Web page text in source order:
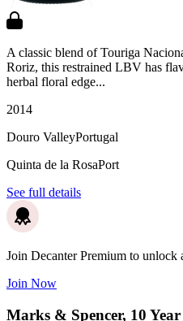
A classic blend of Touriga
Roriz, this restrained LBV has
herbal floral edge...
2014
Douro ValleyPortugal
Quinta de la RosaPort
See full details
Join Decanter Premium to unlock
Join Now
Marks & Spencer, 10